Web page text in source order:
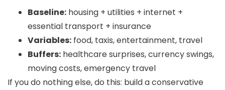
Baseline: housing + utilities + internet +
essential transport + insurance
Variables: food, taxis, entertainment, travel
Buffers: healthcare surprises, currency swings,
moving costs, emergency travel
If you do nothing else, do this: build a conservative